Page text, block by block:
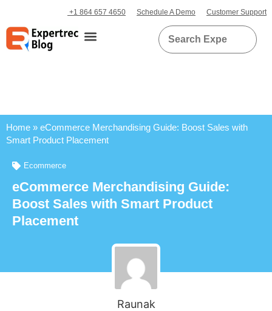
+1 864 657 4650 Schedule A Demo Customer Support
Home » eCommerce Merchandising Guide: Boost Sales with
Smart Product Placement
Ecommerce
eCommerce Merchandising Guide:
Boost Sales with Smart Product
Placement
Raunak